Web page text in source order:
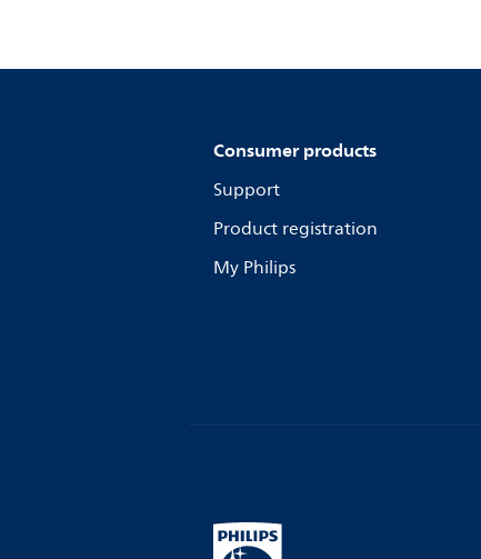
Consumer products
Support
Product registration
My Philips